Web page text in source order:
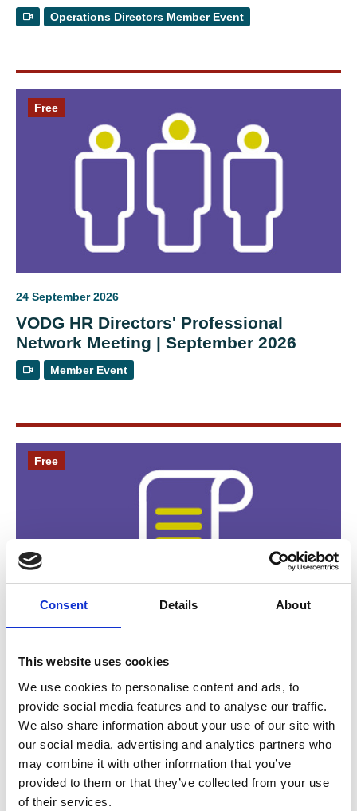
Consent Details About
This website uses cookies
We use cookies to personalise content and ads, to
provide social media features and to analyse our traffic.
We also share information about your use of our site with
our social media, advertising and analytics partners who
may combine it with other information that you’ve
provided to them or that they’ve collected from your use
of their services.
Operations Directors Member Event
Free
24 September 2026
VODG HR Directors' Professional
Network Meeting | September 2026
Member Event
Free
Professional Network Meeting |
September 2026
Join us for a policy update, small group
discussions on key topics, and resource sharing.
Member Event